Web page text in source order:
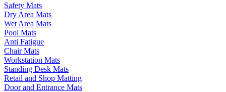
Safety Mats
Dry Area Mats
Wet Area Mats
Pool Mats
Anti Fatigue
Chair Mats
Workstation Mats
Standing Desk Mats
Retail and Shop Matting
Door and Entrance Mats